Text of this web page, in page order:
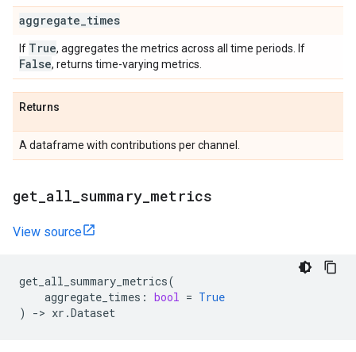
aggregate times
If True, aggregates the metrics across all time periods. If
False, returns time-varying metrics.
Returns
A dataframe with contributions per channel.
get all summary metrics
View source
get_all_summary_metrics(
aggregate_times : bool = True
)
-> xr .Dataset